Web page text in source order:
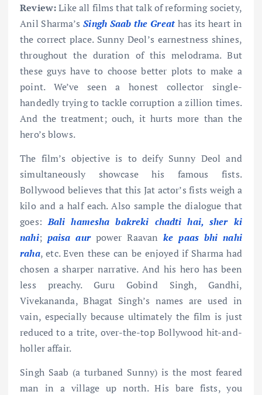
Review:Like all films that talk of reforming society,
Anil Sharma’sSingh Saab the Greathas its heart in
the correct place. Sunny Deol’s earnestness shines,
throughout the duration of this melodrama. But
these guys have to choose better plots to make a
point. We’ve seen a honest collector single-
handedly trying to tackle corruption a zillion times.
And the treatment; ouch, it hurts more than the
hero’s blows.
The film’s objective is to deify Sunny Deol and
simultaneously showcase his famous fists.
Bollywood believes that this Jat actor’s fists weigh a
kilo and a half each. Also sample the dialogue that
goes:Bali hamesha bakreki chadti hai, sher ki
nahi; paisa aurpower Raavanke paas bhi nahi
raha, etc. Even these can be enjoyed if Sharma had
chosen a sharper narrative. And his hero has been
less preachy. Guru Gobind Singh, Gandhi,
Vivekananda, Bhagat Singh’s names are used in
vain, especially because ultimately the film is just
reduced to a trite, over-the-top Bollywood hit-and-
holler affair.
Singh Saab (a turbaned Sunny) is the most feared
man in a village up north. His bare fists, you